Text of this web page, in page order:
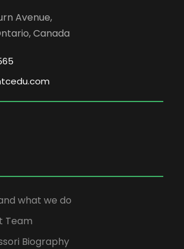
Avenue,
Canada
what we do
Team
Biography